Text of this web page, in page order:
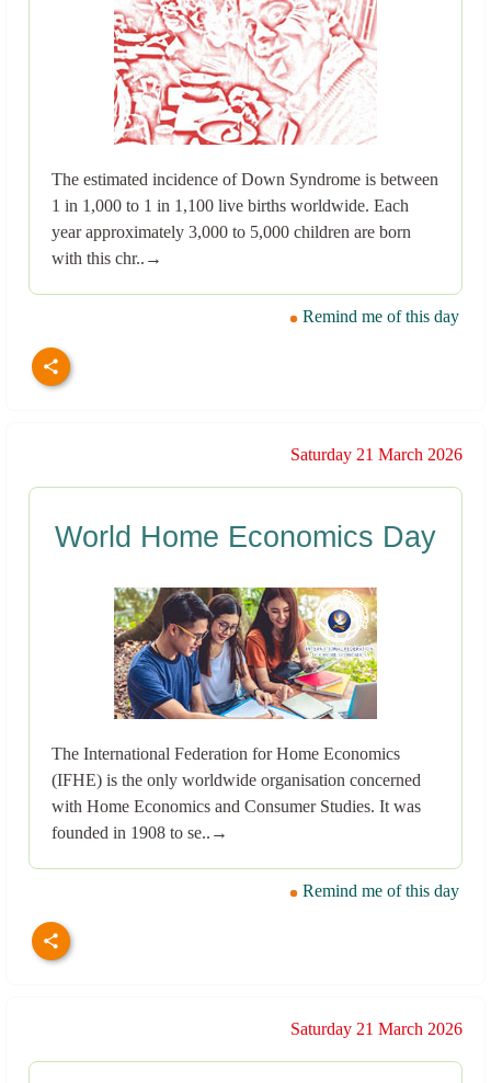
The estimated incidence of Down Syndrome is between
1 in 1,000 to 1 in 1,100 live births worldwide. Each
year approximately 3,000 to 5,000 children are born
with this chr..→
Remind me of this day
Saturday 21 March 2026
World Home Economics Day
The International Federation for Home Economics
(IFHE) is the only worldwide organisation concerned
with Home Economics and Consumer Studies. It was
founded in 1908 to se..→
Remind me of this day
Saturday 21 March 2026